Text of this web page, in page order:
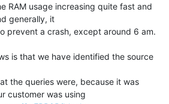
RAM usage increasing quite fast and
generally, it
prevent a crash, except around 6 am.
is that we have identified the source
the queries were, because it was
customer was using